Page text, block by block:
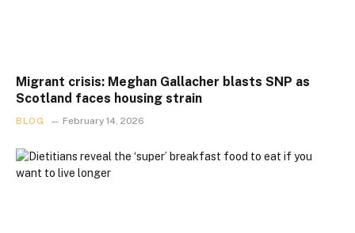
Migrant crisis: Meghan Gallacher blasts SNP as
Scotland faces housing strain
BLOG February 14, 2026